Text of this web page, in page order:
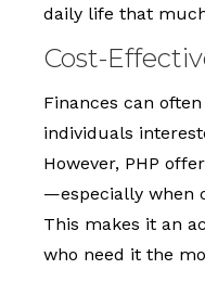
daily life that
Cost-
Finances can
individuals
However, PHP
—especially when
This makes it an
who need it the